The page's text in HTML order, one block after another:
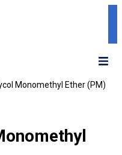
Monomethyl Ether (PM)